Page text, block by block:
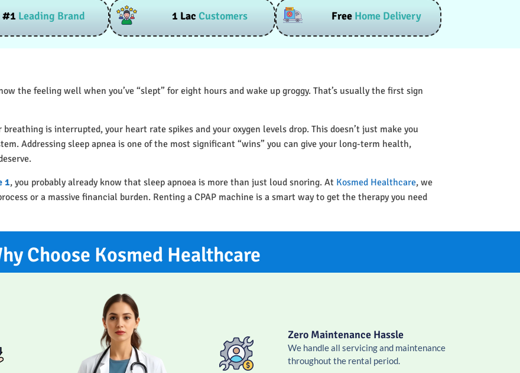
#1 Leading Brand 1 Lac Customers FreeHome Delivery
the feeling well when you’ve “slept” for eight hours and wake up groggy. That’s usually the first sign
is interrupted, your heart rate spikes and your oxygen levels drop. This doesn’t just make you
Addressing sleep apnea is one of the most significant “wins” you can give your long-term health,
1, you probably already know that sleep apnoea is more than just loud snoring. At Kosmed Healthcare, we
or a massive financial burden. Renting a CPAP machine is a smart way to get the therapy you need
Choose Kosmed Healthcare
Zero Maintenance Hassle
We handle all servicing and maintenance
throughout the rental period.